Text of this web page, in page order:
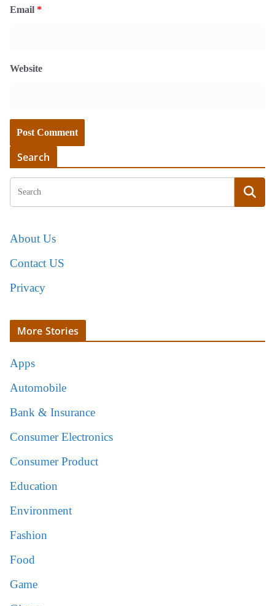
Email *
Website
Search
About Us
Contact US
Privacy
More Stories
Apps
Automobile
Bank & Insurance
Consumer Electronics
Consumer Product
Education
Environment
Fashion
Food
Game